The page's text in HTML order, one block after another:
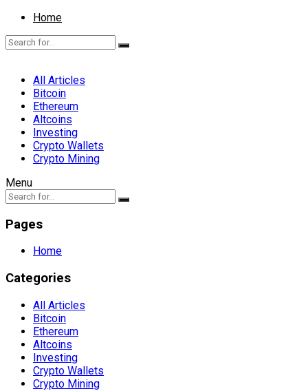
Home
All Articles
Bitcoin
Ethereum
Altcoins
Investing
Crypto Wallets
Crypto Mining
Menu
Pages
Home
Categories
All Articles
Bitcoin
Ethereum
Altcoins
Investing
Crypto Wallets
Crypto Mining